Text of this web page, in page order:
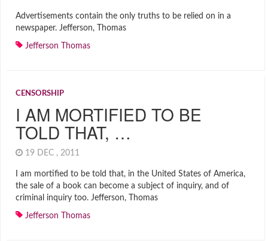
Advertisements contain the only truths to be relied on in a
newspaper. Jefferson, Thomas
Jefferson Thomas
CENSORSHIP
I AM MORTIFIED TO BE
TOLD THAT, …
19 DEC , 2011
I am mortified to be told that, in the United States of America,
the sale of a book can become a subject of inquiry, and of
criminal inquiry too. Jefferson, Thomas
Jefferson Thomas